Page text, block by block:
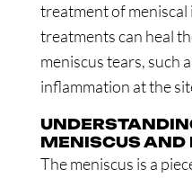
treatment of meniscal
treatments can heal
meniscus tears, such
inflammation at the
MENISCUS AND
The meniscus is a